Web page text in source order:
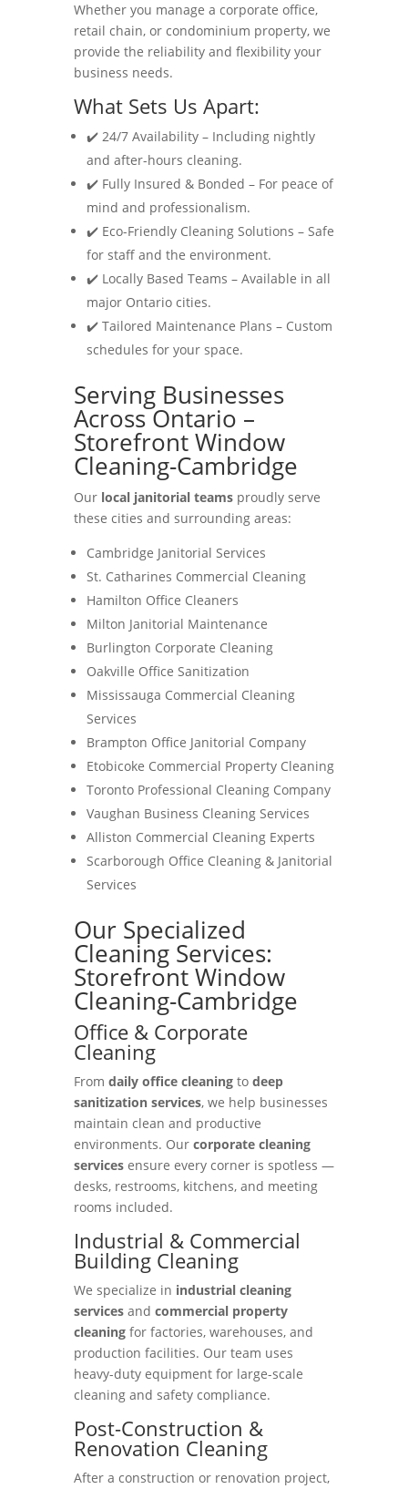
Whether you manage a corporate office,
retail chain, or condominium property, we
provide the reliability and flexibility your
business needs.
What Sets Us Apart:
✔️ 24/7 Availability – Including nightly
and after-hours cleaning.
✔️ Fully Insured & Bonded – For peace of
mind and professionalism.
✔️ Eco-Friendly Cleaning Solutions – Safe
for staff and the environment.
✔️ Locally Based Teams – Available in all
major Ontario cities.
✔️ Tailored Maintenance Plans – Custom
schedules for your space.
Serving Businesses
Across Ontario –
Storefront Window
Cleaning-Cambridge
Our local janitorial teamsproudly serve
these cities and surrounding areas:
Cambridge Janitorial Services
St. Catharines Commercial Cleaning
Hamilton Office Cleaners
Milton Janitorial Maintenance
Burlington Corporate Cleaning
Oakville Office Sanitization
Mississauga Commercial Cleaning
Services
Brampton Office Janitorial Company
Etobicoke Commercial Property Cleaning
Toronto Professional Cleaning Company
Vaughan Business Cleaning Services
Alliston Commercial Cleaning Experts
Scarborough Office Cleaning & Janitorial
Services
Our Specialized
Cleaning Services:
Storefront Window
Cleaning-Cambridge
Office & Corporate
Cleaning
From daily office cleaningto deep
sanitization services, we help businesses
maintain clean and productive
environments. Our corporate cleaning
servicesensure every corner is spotless —
desks, restrooms, kitchens, and meeting
rooms included.
Industrial & Commercial
Building Cleaning
We specialize in industrial cleaning
servicesand commercial property
cleaningfor factories, warehouses, and
production facilities. Our team uses
heavy-duty equipment for large-scale
cleaning and safety compliance.
Post-Construction &
Renovation Cleaning
After a construction or renovation project,